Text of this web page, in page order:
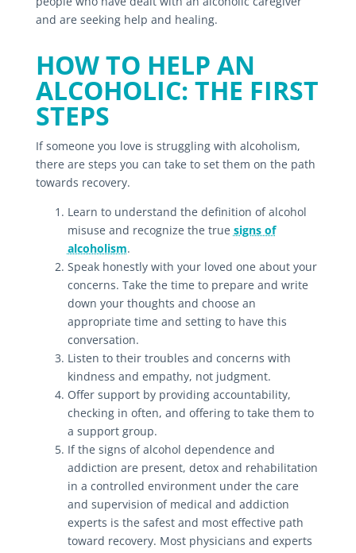
and are seeking help and healing.
HOW TO HELP AN
ALCOHOLIC: THE FIRST
STEPS
If someone you love is struggling with alcoholism,
there are steps you can take to set them on the path
towards recovery.
Learn to understand the definition of alcohol
misuse and recognize the true signs of
alcoholism.
Speak honestly with your loved one about your
concerns. Take the time to prepare and write
down your thoughts and choose an
appropriate time and setting to have this
conversation.
Listen to their troubles and concerns with
kindness and empathy, not judgment.
Offer support by providing accountability,
checking in often, and offering to take them to
a support group.
If the signs of alcohol dependence and
addiction are present, detox and rehabilitation
in a controlled environment under the care
and supervision of medical and addiction
experts is the safest and most effective path
toward recovery. Most physicians and experts